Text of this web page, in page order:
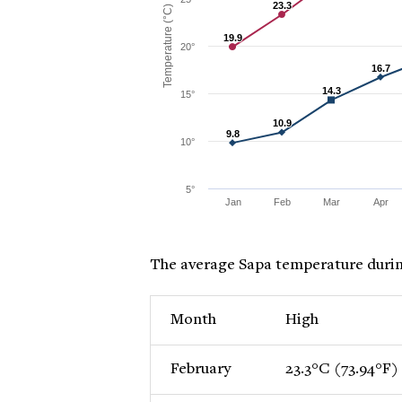
Temperature (°C) 19.9
19.9
23.3
23.3
9.8
9.8
10.9
10.9
14.3
14.3
16.7
16.7
Jan Feb Mar Apr
5°
10°
15°
20°
The average Sapa temperature
Month High
February 23.3°C (73.94°F)